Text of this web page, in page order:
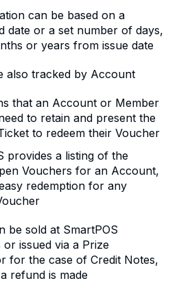
can be based on a
date or a set number of days,
or years from issue date
also tracked by Account
that an Account or Member
to retain and present the
to redeem their Voucher
provides a listing of the
Vouchers for an Account,
redemption for any
be sold at SmartPOS
issued via a Prize
for the case of Credit Notes,
refund is made